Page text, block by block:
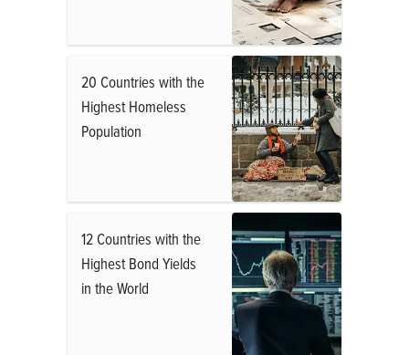
20 Countries with the
Highest Homeless
Population
12 Countries with the
Highest Bond Yields
in the World